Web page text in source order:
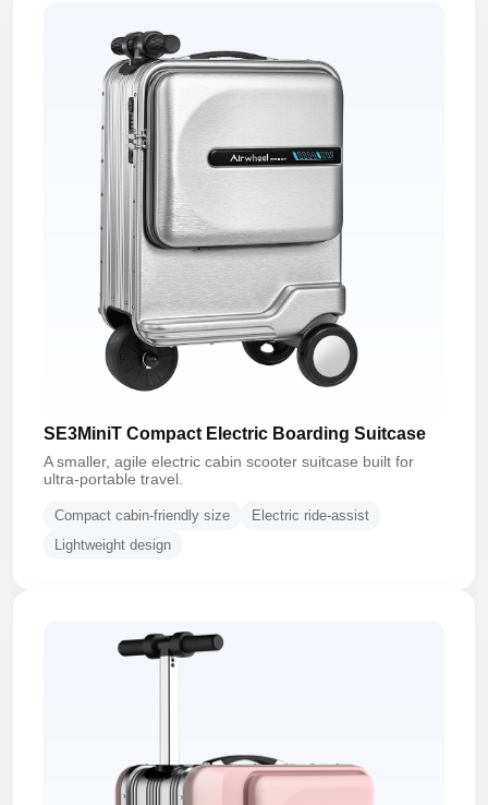
SE3MiniT Compact Electric Boarding Suitcase
A smaller, agile electric cabin scooter suitcase built for
ultra-portable travel.
Compact cabin-friendly size
Electric ride-assist
Lightweight design